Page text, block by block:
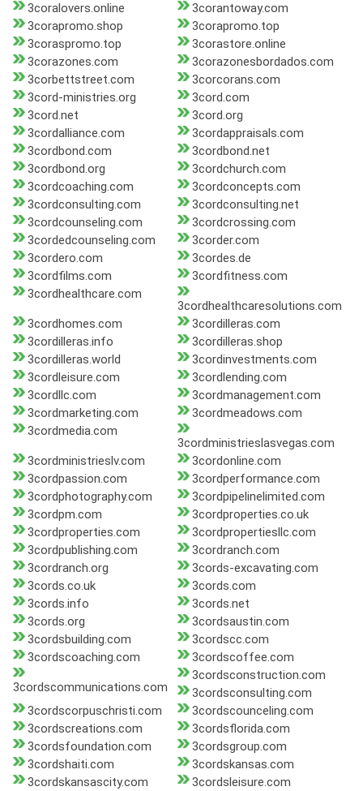
3coralovers.online
3corantoway.com
3corapromo.shop
3corapromo.top
3coraspromo.top
3corastore.online
3corazones.com
3corazonesbordados.com
3corbettstreet.com
3corcorans.com
3cord-ministries.org
3cord.com
3cord.net
3cord.org
3cordalliance.com
3cordappraisals.com
3cordbond.com
3cordbond.net
3cordbond.org
3cordchurch.com
3cordcoaching.com
3cordconcepts.com
3cordconsulting.com
3cordconsulting.net
3cordcounseling.com
3cordcrossing.com
3cordedcounseling.com
3corder.com
3cordero.com
3cordes.de
3cordfilms.com
3cordfitness.com
3cordhealthcare.com
3cordhealthcaresolutions.com
3cordhomes.com
3cordilleras.com
3cordilleras.info
3cordilleras.shop
3cordilleras.world
3cordinvestments.com
3cordleisure.com
3cordlending.com
3cordllc.com
3cordmanagement.com
3cordmarketing.com
3cordmeadows.com
3cordmedia.com
3cordministrieslasvegas.com
3cordministrieslv.com
3cordonline.com
3cordpassion.com
3cordperformance.com
3cordphotography.com
3cordpipelinelimited.com
3cordpm.com
3cordproperties.co.uk
3cordproperties.com
3cordpropertiesllc.com
3cordpublishing.com
3cordranch.com
3cordranch.org
3cords-excavating.com
3cords.co.uk
3cords.com
3cords.info
3cords.net
3cords.org
3cordsaustin.com
3cordsbuilding.com
3cordscc.com
3cordscoaching.com
3cordscoffee.com
3cordscommunications.com
3cordsconstruction.com
3cordsconsulting.com
3cordscorpuschristi.com
3cordscounceling.com
3cordscreations.com
3cordsflorida.com
3cordsfoundation.com
3cordsgroup.com
3cordshaiti.com
3cordskansas.com
3cordskansascity.com
3cordsleisure.com